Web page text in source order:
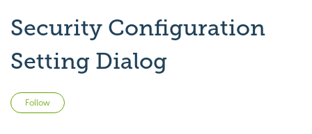
Security Configuration
Setting Dialog
Follow